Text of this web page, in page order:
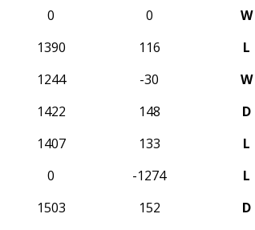
0 0 W
1390 116 L
1244 -30 W
1422 148 D
1407 133 L
0 -1274 L
1503 152 D